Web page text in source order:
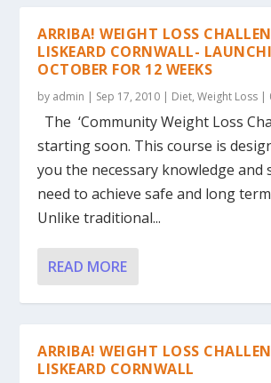
ARRIBA! WEIGHT LOSS
LISKEARD CORNWALL-
OCTOBER FOR 12 WEEKS
by admin | Sep 17, 2010 | Diet,Weight Loss |
The ‘Community Weight Loss
starting soon. This course is
you the necessary knowledge and
need to achieve safe and long
Unlike traditional...
READ MORE
ARRIBA! WEIGHT LOSS
LISKEARD CORNWALL